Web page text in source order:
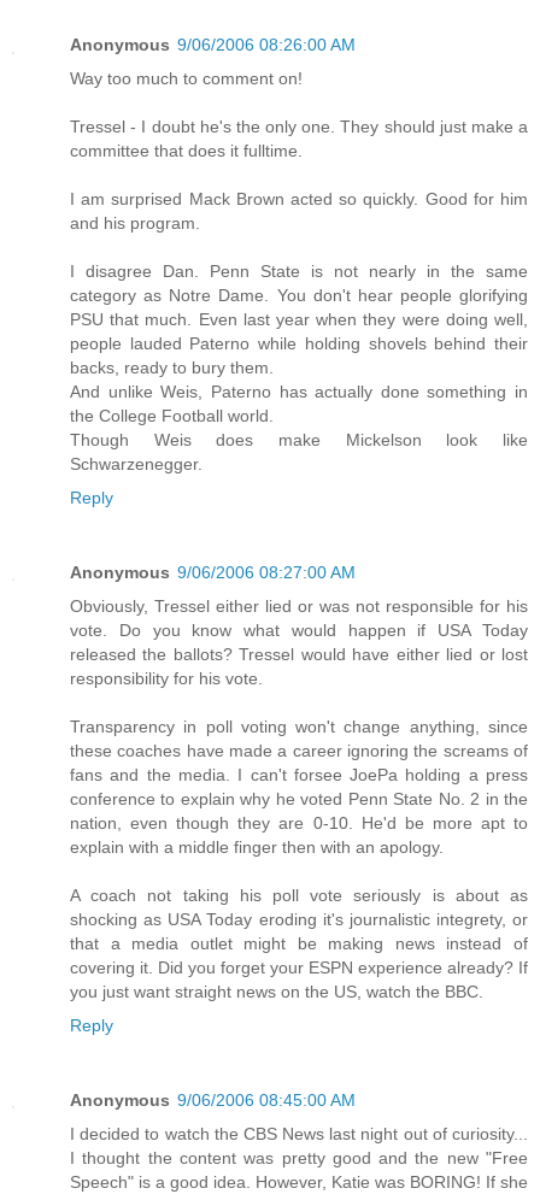
Anonymous 9/06/2006 08:26:00 AM
Way too much to comment on!
Tressel - I doubt he's the only one. They should just make a
committee that does it fulltime.
I am surprised Mack Brown acted so quickly. Good for him
and his program.
I disagree Dan. Penn State is not nearly in the same
category as Notre Dame. You don't hear people glorifying
PSU that much. Even last year when they were doing well,
people lauded Paterno while holding shovels behind their
backs, ready to bury them.
And unlike Weis, Paterno has actually done something in
the College Football world.
Though Weis does make Mickelson look like
Schwarzenegger.
Reply
Anonymous 9/06/2006 08:27:00 AM
Obviously, Tressel either lied or was not responsible for his
vote. Do you know what would happen if USA Today
released the ballots? Tressel would have either lied or lost
responsibility for his vote.
Transparency in poll voting won't change anything, since
these coaches have made a career ignoring the screams of
fans and the media. I can't forsee JoePa holding a press
conference to explain why he voted Penn State No. 2 in the
nation, even though they are 0-10. He'd be more apt to
explain with a middle finger then with an apology.
A coach not taking his poll vote seriously is about as
shocking as USA Today eroding it's journalistic integrety, or
that a media outlet might be making news instead of
covering it. Did you forget your ESPN experience already? If
you just want straight news on the US, watch the BBC.
Reply
Anonymous 9/06/2006 08:45:00 AM
I decided to watch the CBS News last night out of curiosity...
I thought the content was pretty good and the new "Free
Speech" is a good idea. However, Katie was BORING! If she